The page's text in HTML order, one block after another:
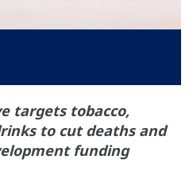
targets tobacco,
to cut deaths and
funding